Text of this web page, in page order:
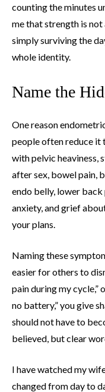
counting the minutes
me that strength is not
simply surviving the
whole identity.
Name the
One reason
people often reduce it
with pelvic heaviness,
after sex, bowel pain,
endo belly, lower back
anxiety, and grief
your plans.
Naming these
easier for others to
pain during my cycle,”
no battery,” you give
should not have to
believed, but clear
I have watched my
changed from day to